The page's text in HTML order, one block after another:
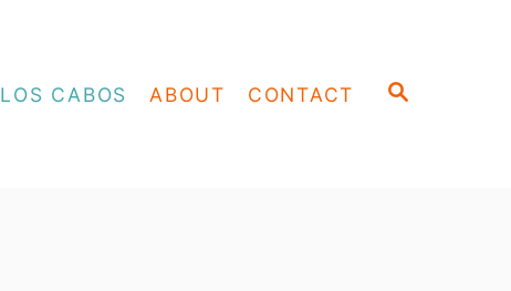
S
LOS CABOS ABOUT CONTACT